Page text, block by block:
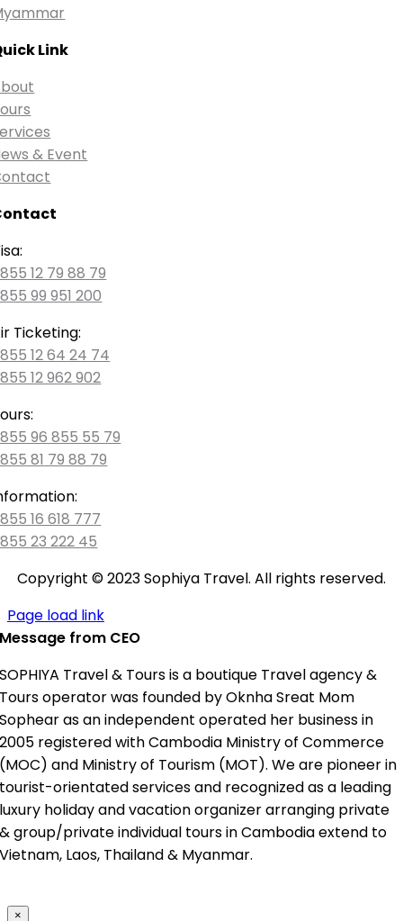
Link
& Event
12 79 88 79
99 951 200
Ticketing:
12 64 24 74
12 962 902
96 855 55 79
81 79 88 79
16 618 777
23 222 45
Copyright © 2023 Sophiya Travel. All rights reserved.
Page load link
Message from CEO
SOPHIYA Travel & Tours is a boutique Travel agency &
Tours operator was founded by Oknha Sreat Mom
Sophear as an independent operated her business in
2005 registered with Cambodia Ministry of Commerce
(MOC) and Ministry of Tourism (MOT). We are pioneer in
tourist-orientated services and recognized as a leading
luxury holiday and vacation organizer arranging private
& group/private individual tours in Cambodia extend to
Vietnam, Laos, Thailand & Myanmar.
×